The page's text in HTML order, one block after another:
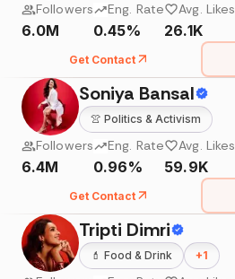
Followers
6.0M
Eng. Rate
0.45%
Avg. Likes
26.1K
Get Contact
Soniya Bansal
👚 Politics & Activism
Followers
6.4M
Eng. Rate
0.96%
Avg. Likes
59.9K
Get Contact
Tripti Dimri
💄 Food & Drink +1